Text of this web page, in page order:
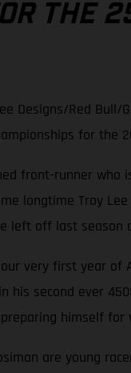
THE
Designs/Red
for the
front-runner
longtime Troy
left off last season
very first year
second ever
himself
are young